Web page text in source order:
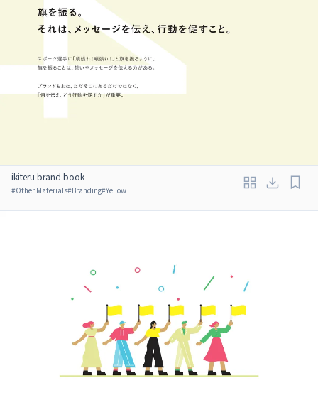
ikiteru brand book
#Other Materials#Branding#Yellow